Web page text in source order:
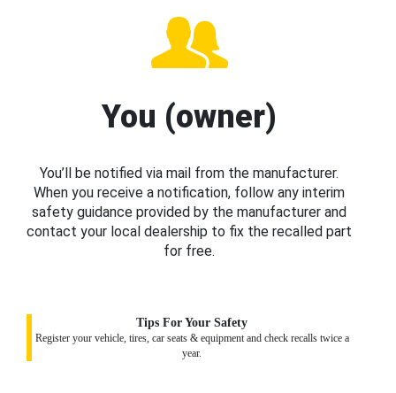
You (owner)
You’ll be notified via mail from the manufacturer.
When you receive a notification, follow any interim
safety guidance provided by the manufacturer and
contact your local dealership to fix the recalled part
for free.
Tips For Your Safety
Register your vehicle, tires, car seats & equipment and check recalls twice a
year.